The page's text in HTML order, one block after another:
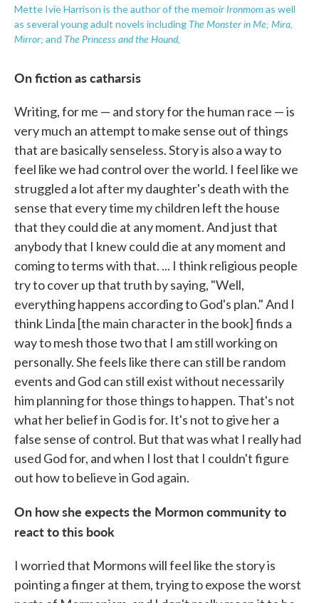
Mette Ivie Harrison is the author of the memoirIronmomas well
as several young adult novels includingThe Monster in Me; Mira,
Mirror; and The Princess and the Hound,
On fiction as catharsis
Writing, for me — and story for the human race — is
very much an attempt to make sense out of things
that are basically senseless. Story is also a way to
feel like we had control over the world. I feel like we
struggled a lot after my daughter's death with the
sense that every time my children left the house
that they could die at any moment. And just that
anybody that I knew could die at any moment and
coming to terms with that. ... I think religious people
try to cover up that truth by saying, "Well,
everything happens according to God's plan." And I
think Linda [the main character in the book] finds a
way to mesh those two that I am still working on
personally. She feels like there can still be random
events and God can still exist without necessarily
him planning for those things to happen. That's not
what her belief in God is for. It's not to give her a
false sense of control. But that was what I really had
used God for, and when I lost that I couldn't figure
out how to believe in God again.
On how she expects the Mormon community to
react to this book
I worried that Mormons will feel like the story is
pointing a finger at them, trying to expose the worst